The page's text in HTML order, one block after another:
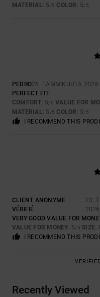
MATERIAL: 5 /5 COLOR : 5/5
PEDRO26. TAMMIKUUTA 2026
PERFECT FIT
COMFORT: 5/5 VALUE FOR
MATERIAL: 5 /5 COLOR : 5/5
I RECOMMEND THIS
CLIENT ANONYME
VÉRIFIÉ
23.
2026
VERY GOOD VALUE FOR
VALUE FOR MONEY: 5/5 SIZE:
I RECOMMEND THIS
Recently Viewed